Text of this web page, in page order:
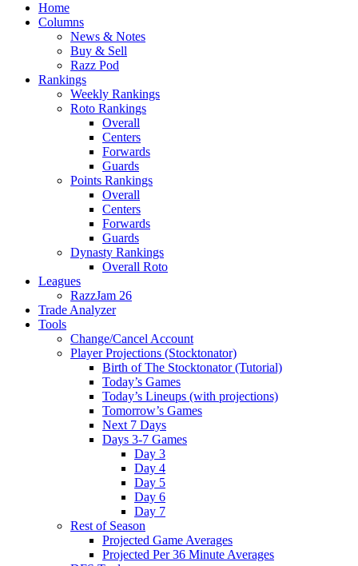
Home
Columns
News & Notes
Buy & Sell
Razz Pod
Rankings
Weekly Rankings
Roto Rankings
Overall
Centers
Forwards
Guards
Points Rankings
Overall
Centers
Forwards
Guards
Dynasty Rankings
Overall Roto
Leagues
RazzJam 26
Trade Analyzer
Tools
Change/Cancel Account
Player Projections (Stocktonator)
Birth of The Stocktonator (Tutorial)
Today’s Games
Today’s Lineups (with projections)
Tomorrow’s Games
Next 7 Days
Days 3-7 Games
Day 3
Day 4
Day 5
Day 6
Day 7
Rest of Season
Projected Game Averages
Projected Per 36 Minute Averages